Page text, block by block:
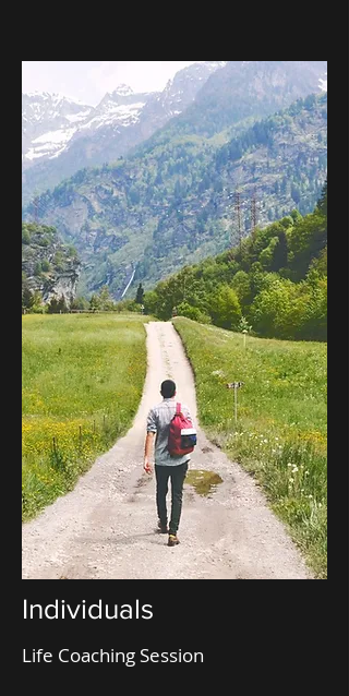
Individuals
Life Coaching Session